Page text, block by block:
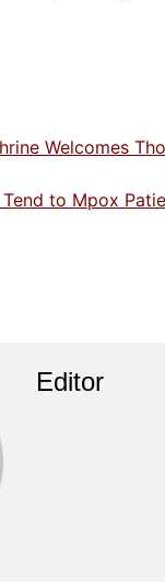
Welcomes
to Mpox
Editor